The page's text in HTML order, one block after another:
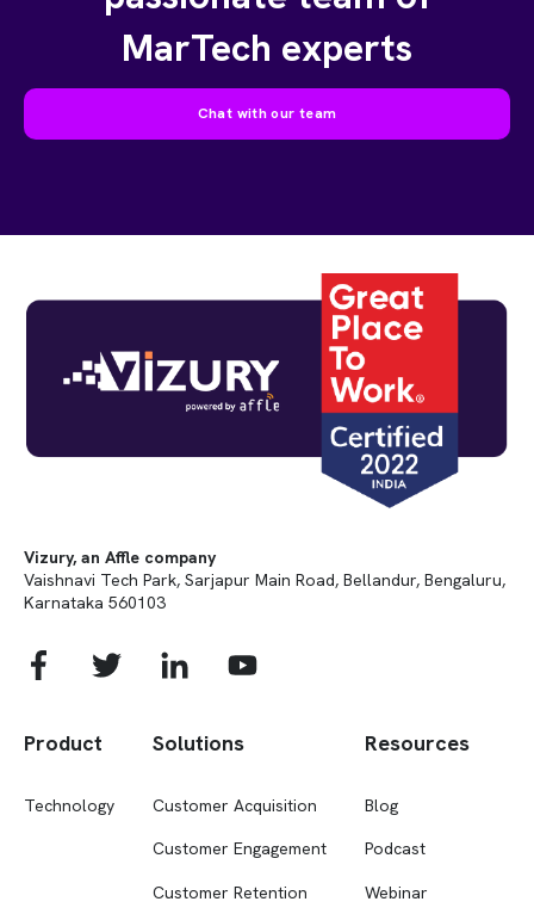
MarTech experts
Chat with our team
Vizury, an Affle company
Vaishnavi Tech Park, Sarjapur Main Road, Bellandur, Bengaluru,
Karnataka 560103
Product
Technology
Solutions
Customer Acquisition
Customer Engagement
Customer Retention
Resources
Blog
Podcast
Webinar